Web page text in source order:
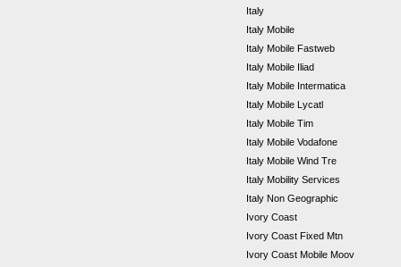
Italy
Italy Mobile
Italy Mobile Fastweb
Italy Mobile Iliad
Italy Mobile Intermatica
Italy Mobile Lycatl
Italy Mobile Tim
Italy Mobile Vodafone
Italy Mobile Wind Tre
Italy Mobility Services
Italy Non Geographic
Ivory Coast
Ivory Coast Fixed Mtn
Ivory Coast Mobile Moov